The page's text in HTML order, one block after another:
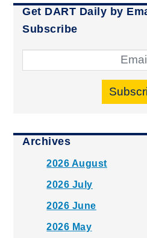
Get DART Daily by
Subscribe
Archives
2026 August
2026 July
2026 June
2026 May